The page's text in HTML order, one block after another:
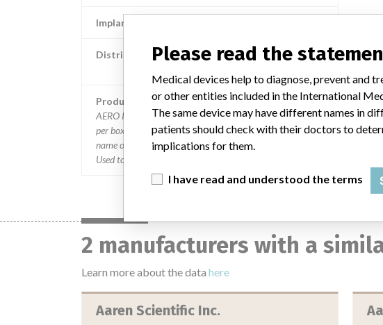
Implanted device?
Distribution
Product Description
AERO IOL Injection System containing 10 Z28 Cartridges
per box, Part #003500-0025-282, Sterile, Rx. The firm
name on the label is Aaren Scientific Inc., Ontario, CA. ||
Used to fold and insert the firm's IOL's.
2 manufacturers with a
Learn more about the data here
Aaren Scientific Inc.
Please read the
Medical devices help to diagnose, prevent and
or other entities included in the International
The same device may have different names in
patients should check with their doctors to
implications for them.
I have read and understood the terms